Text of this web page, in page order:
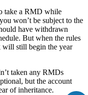
take a RMD while
won’t be subject to the
have withdrawn
But when the rules
will still begin the year
taken any RMDs
but the account
of inheritance.